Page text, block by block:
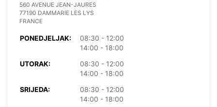
560 AVENUE JEAN-JAURES
77190 DAMMARIE LES LYS
FRANCE
PONEDJELJAK:
08:30 - 12:00
14:00 - 18:00
UTORAK:
08:30 - 12:00
14:00 - 18:00
SRIJEDA:
08:30 - 12:00
14:00 - 18:00